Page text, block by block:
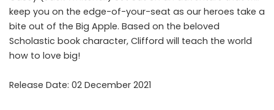
keep you on the edge-of-your-seat as our heroes take a
bite out of the Big Apple. Based on the beloved
Scholastic book character, Clifford will teach the world
how to love big!
Release Date: 02 December 2021